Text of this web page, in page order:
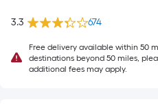
3.3 674
Free delivery available within 50
destinations beyond 50 miles,
additional fees may apply.